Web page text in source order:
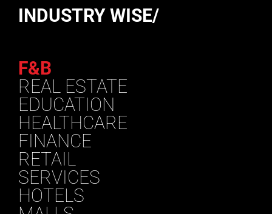
INDUSTRY WISE/
F&B
REAL ESTATE
EDUCATION
HEALTHCARE
FINANCE
RETAIL
SERVICES
HOTELS